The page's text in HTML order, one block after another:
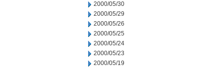
2000/05/30
2000/05/29
2000/05/26
2000/05/25
2000/05/24
2000/05/23
2000/05/19